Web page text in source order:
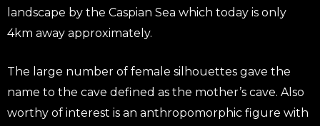
landscape by the Caspian Sea which today is only
4km away approximately.
The large number of female silhouettes gave the
name to the cave defined as the mother’s cave. Also
worthy of interest is an anthropomorphic figure with